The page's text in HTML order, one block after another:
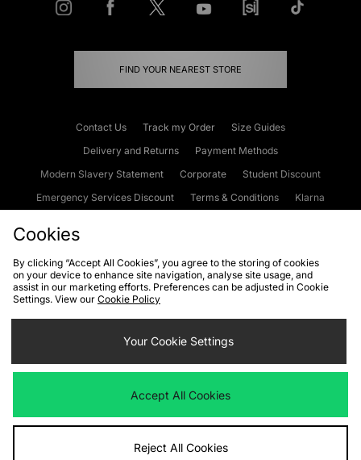
FIND YOUR NEAREST STORE
Contact Us Track my Order
Size Guides
Delivery and Returns
Payment Methods
Modern Slavery Statement
Corporate
Student Discount
Emergency Services Discount
Terms & Conditions
Klarna
Cookies Terms & Conditions WEEE FAQs
Site Security
Privacy
Cookie Settings
We accept the following payment methods
Visit our corporate website atwww.jdplc.com
Cookies
By clicking “Accept All Cookies”, you agree to the storing of cookies
on your device to enhance site navigation, analyse site usage, and
assist in our marketing efforts. Preferences can be adjusted in Cookie
Settings. View our Cookie Policy
Your Cookie Settings
Accept All Cookies
Reject All Cookies